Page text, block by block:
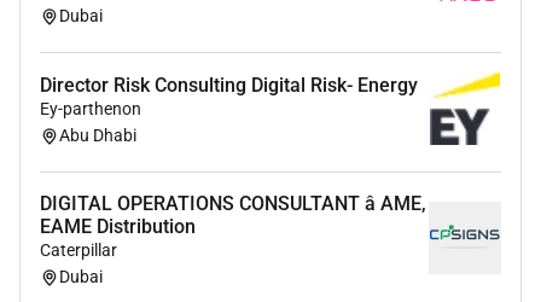
Dubai
Director Risk Consulting Digital Risk- Energy
Ey-parthenon
Abu Dhabi
DIGITAL OPERATIONS CONSULTANT â AME,
EAME Distribution
Caterpillar
Dubai